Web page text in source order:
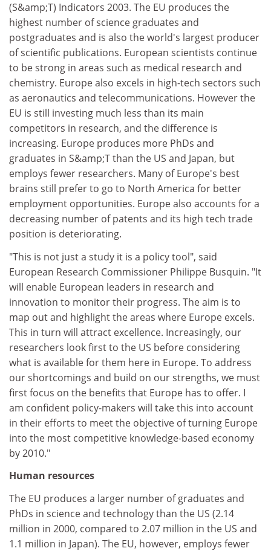
(S&amp;T) Indicators 2003. The EU produces the
highest number of science graduates and
postgraduates and is also the world's largest producer
of scientific publications. European scientists continue
to be strong in areas such as medical research and
chemistry. Europe also excels in high-tech sectors such
as aeronautics and telecommunications. However the
EU is still investing much less than its main
competitors in research, and the difference is
increasing. Europe produces more PhDs and
graduates in S&amp;T than the US and Japan, but
employs fewer researchers. Many of Europe's best
brains still prefer to go to North America for better
employment opportunities. Europe also accounts for a
decreasing number of patents and its high tech trade
position is deteriorating.
"This is not just a study it is a policy tool", said
European Research Commissioner Philippe Busquin. "It
will enable European leaders in research and
innovation to monitor their progress. The aim is to
map out and highlight the areas where Europe excels.
This in turn will attract excellence. Increasingly, our
researchers look first to the US before considering
what is available for them here in Europe. To address
our shortcomings and build on our strengths, we must
first focus on the benefits that Europe has to offer. I
am confident policy-makers will take this into account
in their efforts to meet the objective of turning Europe
into the most competitive knowledge-based economy
by 2010."
Human resources
The EU produces a larger number of graduates and
PhDs in science and technology than the US (2.14
million in 2000, compared to 2.07 million in the US and
1.1 million in Japan). The EU, however, employs fewer